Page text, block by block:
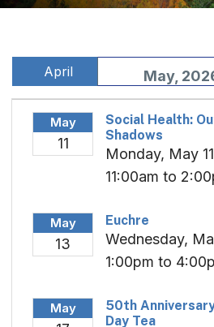
April May,
May
11
Social Health:
Shadows
Monday, May 11
11:00am to
May
13
Euchre
Wednesday,
1:00pm to
May
50th
Day Tea